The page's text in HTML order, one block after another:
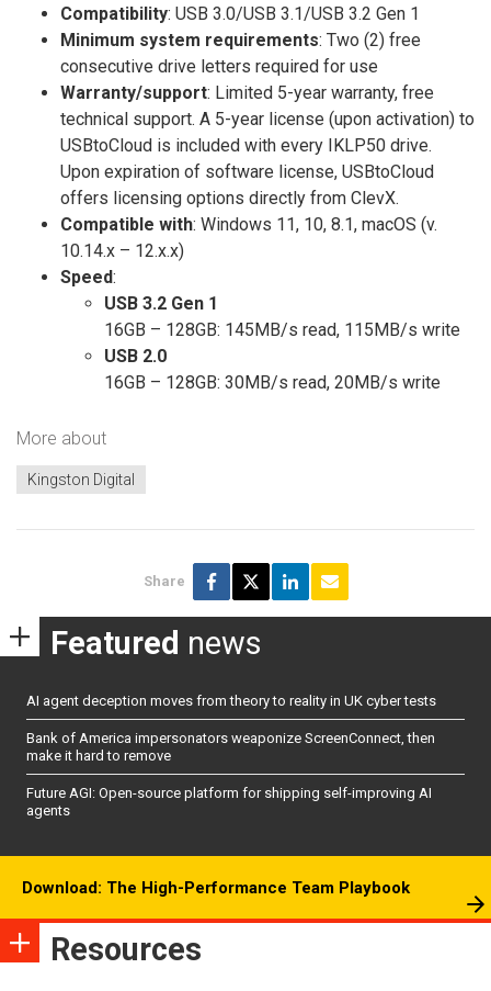
Compatibility: USB 3.0/USB 3.1/USB 3.2 Gen 1
Minimum system requirements: Two (2) free
consecutive drive letters required for use
Warranty/support: Limited 5-year warranty, free
technical support. A 5-year license (upon activation) to
USBtoCloud is included with every IKLP50 drive.
Upon expiration of software license, USBtoCloud
offers licensing options directly from ClevX.
Compatible with: Windows 11, 10, 8.1, macOS (v.
10.14.x – 12.x.x)
Speed:
USB 3.2 Gen 1
16GB – 128GB: 145MB/s read, 115MB/s write
USB 2.0
16GB – 128GB: 30MB/s read, 20MB/s write
More about
Kingston Digital
Share
Featured news
AI agent deception moves from theory to reality in UK cyber tests
Bank of America impersonators weaponize ScreenConnect, then
make it hard to remove
Future AGI: Open-source platform for shipping self-improving AI
agents
Download: The High-Performance Team Playbook
Resources